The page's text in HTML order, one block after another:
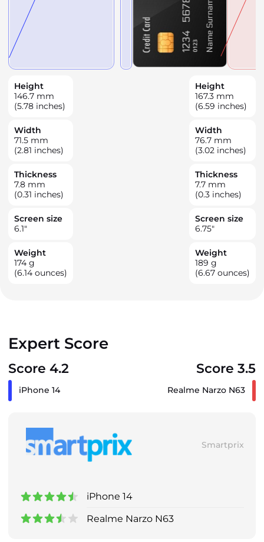
Height
146.7 mm
(5.78 inches)
Width
71.5 mm
(2.81 inches)
Thickness
7.8 mm
(0.31 inches)
Screen size
6.1"
Weight
174 g
(6.14 ounces)
Height
167.3 mm
(6.59 inches)
Width
76.7 mm
(3.02 inches)
Thickness
7.7 mm
(0.3 inches)
Screen size
6.75"
Weight
189 g
(6.67 ounces)
Expert Score
Score 4.2 Score 3.5
iPhone 14 Realme Narzo N63
Smartprix
iPhone 14
Realme Narzo N63